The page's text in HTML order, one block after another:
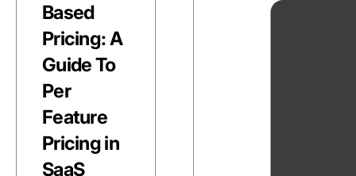
Based
Pricing: A
Guide To
Per
Feature
Pricing in
SaaS